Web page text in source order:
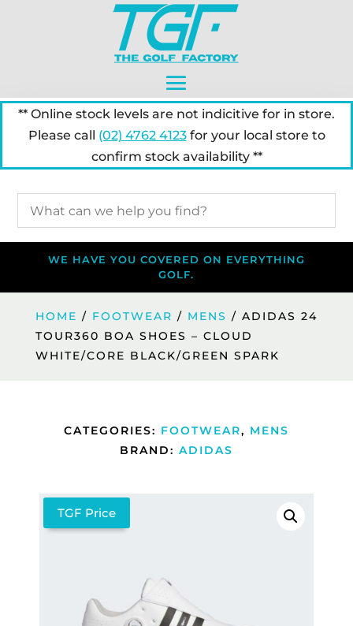
** Online stock levels are not indicitive for in store.
Please call (02) 4762 4123for your local store to
confirm stock availability **
WE HAVE YOU COVERED ON EVERYTHING
GOLF.
HOME / FOOTWEAR / MENS / ADIDAS 24
TOUR360 BOA SHOES – CLOUD
WHITE/CORE BLACK/GREEN SPARK
CATEGORIES: FOOTWEAR, MENS
BRAND: ADIDAS
TGF Price